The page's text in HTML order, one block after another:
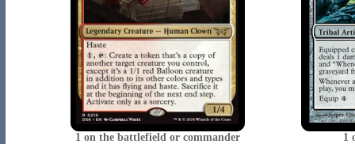
1 on the battlefield or commander 1